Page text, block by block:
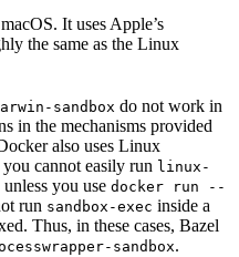
It uses Apple’s
the same as the Linux
sandbox do not work in
in the mechanisms provided
also uses Linux
cannot easily run linux-
you use docker run --
run sandbox-exec inside a
Thus, in these cases, Bazel
sandbox.